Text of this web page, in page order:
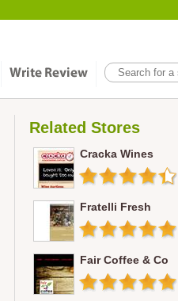
Related Stores
Cracka Wines
Fratelli Fresh
Fair Coffee & Co